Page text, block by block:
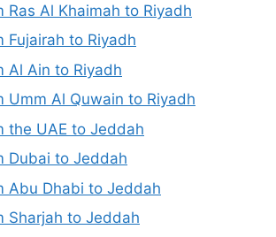
Ras Al Khaimah to Riyadh
Fujairah to Riyadh
Al Ain to Riyadh
Umm Al Quwain to Riyadh
the UAE to Jeddah
Dubai to Jeddah
Abu Dhabi to Jeddah
Sharjah to Jeddah